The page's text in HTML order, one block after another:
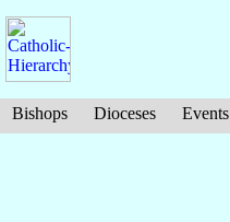
Bishops Dioceses Events